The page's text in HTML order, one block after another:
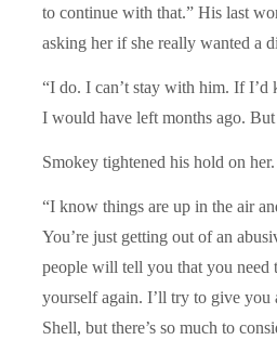
to continue with that.” His last
asking her if she really wanted a
“I do. I can’t stay with him. If I’d
I would have left months ago.
Smokey tightened his hold on her.
“I know things are up in the air
You’re just getting out of an
people will tell you that you need
yourself again. I’ll try to give you
Shell, but there’s so much to